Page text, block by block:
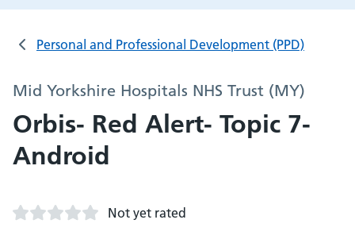
Personal and Professional Development (PPD)
Mid Yorkshire Hospitals NHS Trust (MY)
Orbis- Red Alert- Topic 7-
Android
Not yet rated